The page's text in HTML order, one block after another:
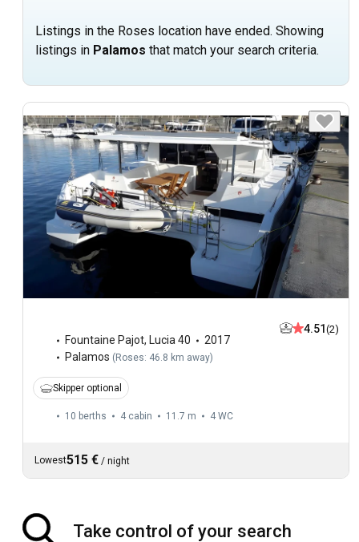
Listings in the Roses location have ended. Showing
listings in Palamos that match your search criteria.
Fountaine Pajot, Lucia 40
2017
Palamos ( Roses: 46.8 km away)
4.51 (2)
Skipper optional
10 berths 4 cabin 11.7 m 4 WC
Lowest515 € / night
Take control of your search